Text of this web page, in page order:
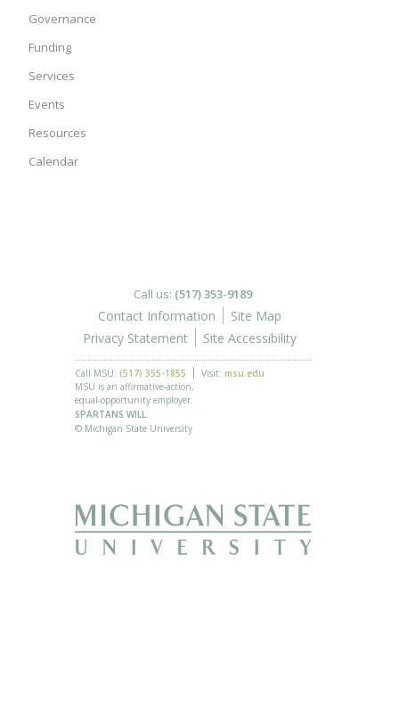
Governance
Funding
Services
Events
Resources
Calendar
Call us: (517) 353-9189
Contact Information
Site Map
Privacy Statement
Site Accessibility
Call MSU: (517) 355-1855 Visit: msu.edu
MSU is an affirmative-action,
equal-opportunity employer.
SPARTANS WILL.
© Michigan State University